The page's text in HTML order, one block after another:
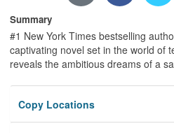
Summary
#1 New York Times bestselling
captivating novel set in the world of
reveals the ambitious dreams of a
Copy Locations